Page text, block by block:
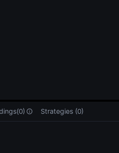
Strategies (0)